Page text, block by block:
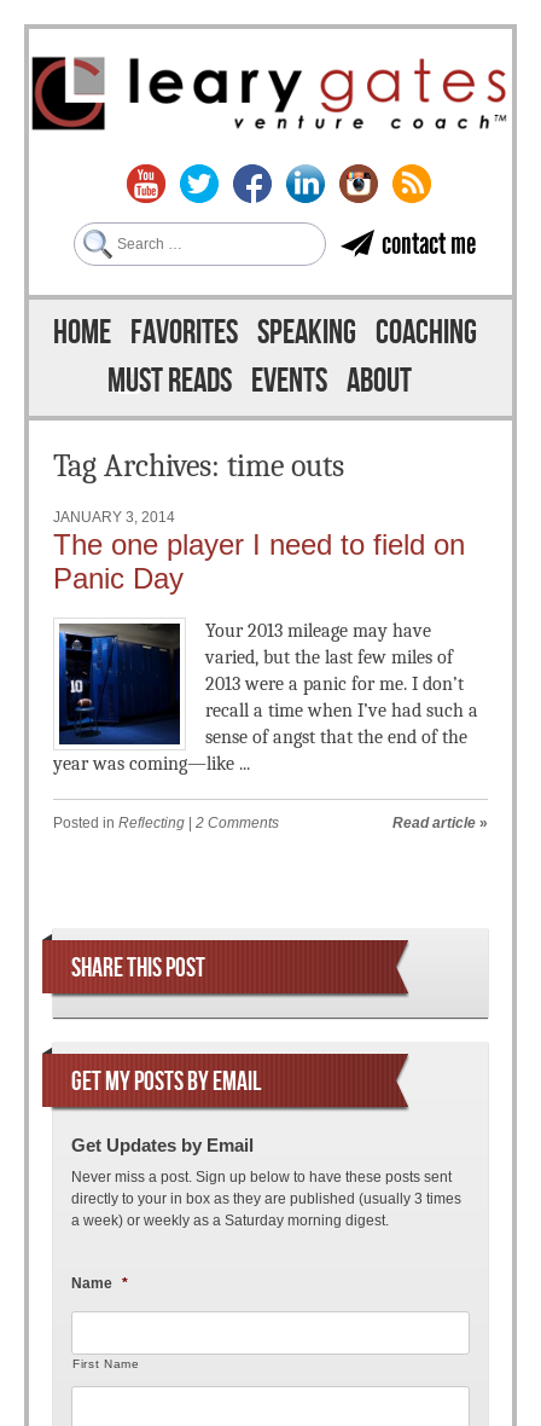
contact me
Search
Menu
Skip to content
HOME FAVORITES SPEAKING COACHING
MUST READS EVENTS ABOUT
Tag Archives: time outs
JANUARY 3, 2014
The one player I need to field on
Panic Day
Your 2013 mileage may have
varied, but the last few miles of
2013 were a panic for me. I don’t
recall a time when I’ve had such a
sense of angst that the end of the
year was coming—like ...
Posted in Reflecting 2 Comments Read article »
SHARE THIS POST
GET MY POSTS BY EMAIL
Get Updates by Email
Never miss a post. Sign up below to have these posts sent
directly to your in box as they are published (usually 3 times
a week) or weekly as a Saturday morning digest.
Name *
First Name